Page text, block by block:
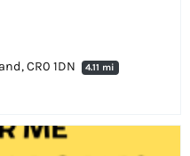
CR0 1DN
4.11 mi